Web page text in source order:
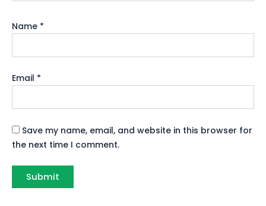
Name *
Email *
Save my name, email, and website in this browser for
the next time I comment.